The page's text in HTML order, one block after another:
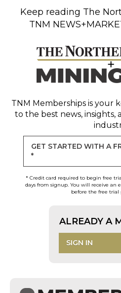
Keep reading The
TNM
TNM Memberships is your
to the best news, insights,
GET STARTED WITH A
*
* Credit card required to begin free
days from signup. You will receive an
before the free trial
ALREADY A
SIGN IN